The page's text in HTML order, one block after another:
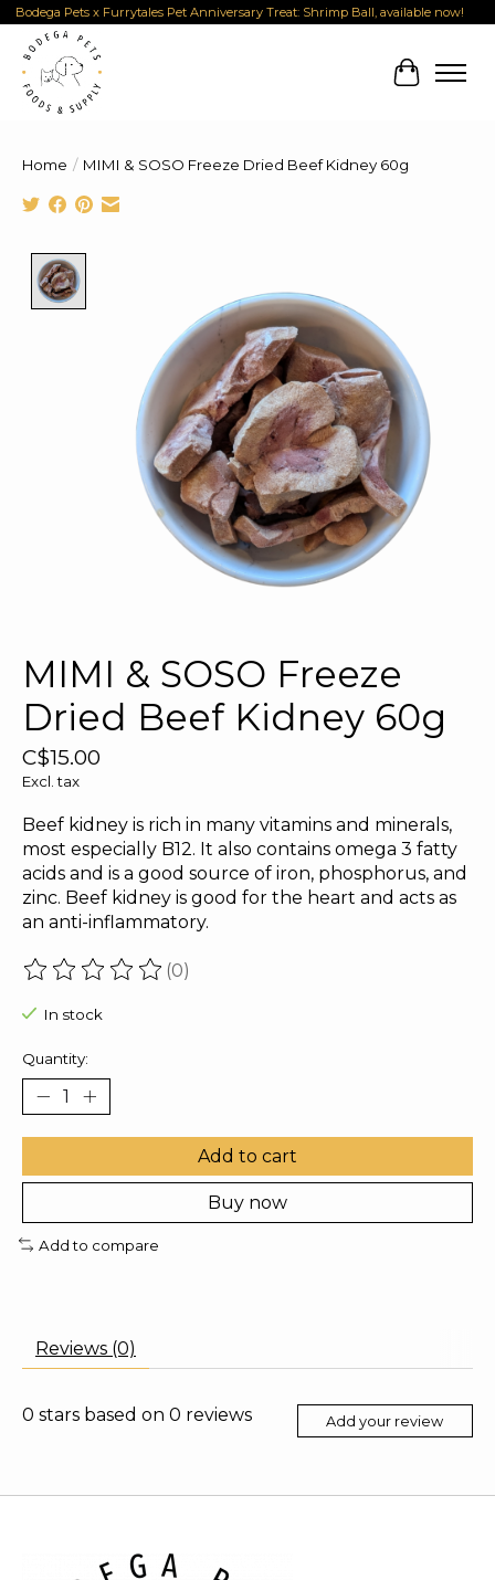
Bodega Pets x Furrytales Pet Anniversary Treat: Shrimp Ball, available now!
Cart
Home / MIMI & SOSO Freeze Dried Beef Kidney 60g
MIMI & SOSO Freeze
Dried Beef Kidney 60g
C$15.00
Excl. tax
Beef kidney is rich in many vitamins and minerals,
most especially B12. It also contains omega 3 fatty
acids and is a good source of iron, phosphorus, and
zinc. Beef kidney is good for the heart and acts as
an anti-inflammatory.
The rating of this product is
(0)
In stock
Quantity:
Add to cart
Buy now
Add to compare
Reviews (0)
0 stars based on 0 reviews Add your review